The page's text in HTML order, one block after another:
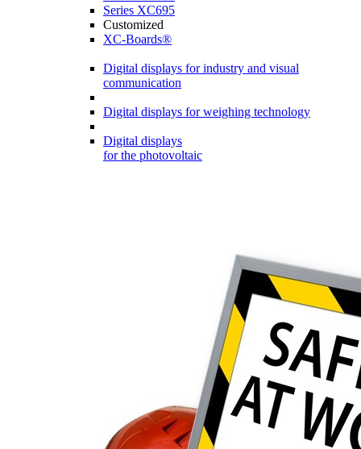
Series XC695
Customized
XC-Boards®
Digital displays for industry and visual
communication
Digital displays for weighing technology
Digital displays
for the photovoltaic